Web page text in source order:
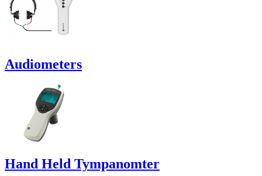
Audiometers
Hand Held Tympanomter